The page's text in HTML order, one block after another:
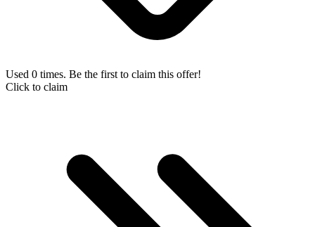
Used 0 times. Be the first to claim this offer!
Click to claim